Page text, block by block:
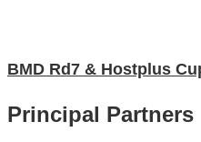
BMD Rd7 & Hostplus
Principal Partners